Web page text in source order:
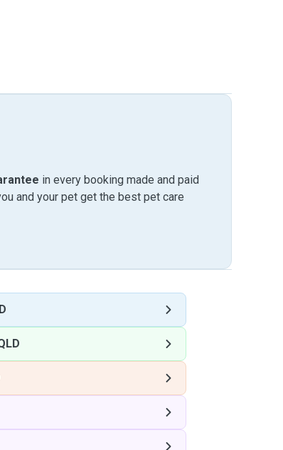
in every booking made and paid
and your pet get the best pet care